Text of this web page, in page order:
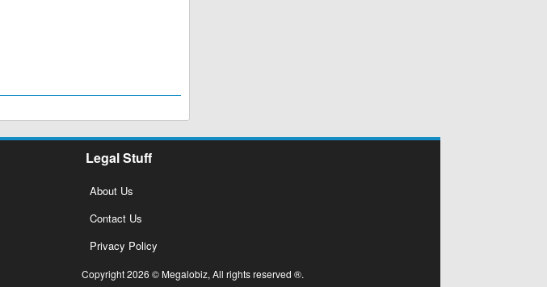
Legal Stuff
About Us
Contact Us
Privacy Policy
Copyright 2026 © Megalobiz, All rights reserved ®.